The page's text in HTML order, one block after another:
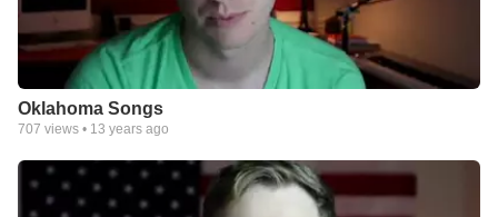
Oklahoma Songs
707 views • 13 years ago